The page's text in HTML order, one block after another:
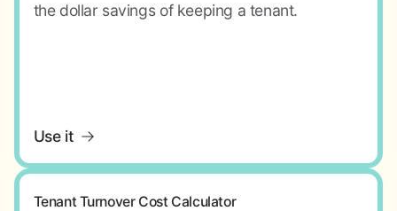
the dollar savings of keeping a tenant.
Use it
Tenant Turnover Cost Calculator